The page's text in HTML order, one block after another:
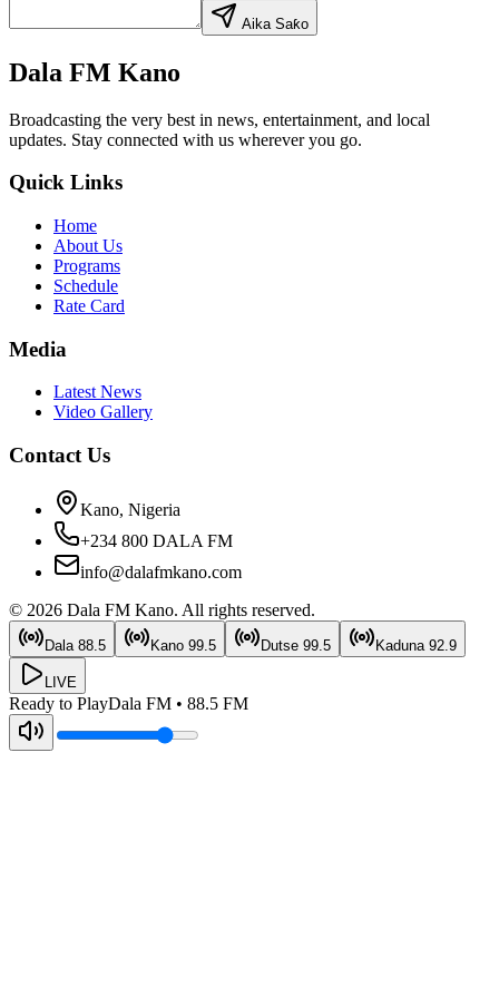
Aika Saƙo
Dala FM Kano
Broadcasting the very best in news, entertainment, and local
updates. Stay connected with us wherever you go.
Quick Links
Home
About Us
Programs
Schedule
Rate Card
Media
Latest News
Video Gallery
Contact Us
Kano, Nigeria
+234 800 DALA FM
info@dalafmkano.com
© 2026 Dala FM Kano. All rights reserved.
Dala 88.5 Kano 99.5 Dutse 99.5 Kaduna 92.9
LIVE
Ready to PlayDala FM • 88.5 FM